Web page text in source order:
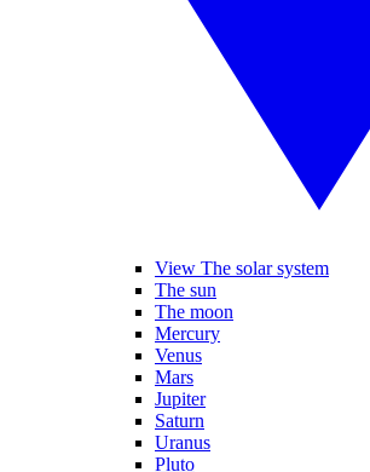
View The solar system
The sun
The moon
Mercury
Venus
Mars
Jupiter
Saturn
Uranus
Pluto